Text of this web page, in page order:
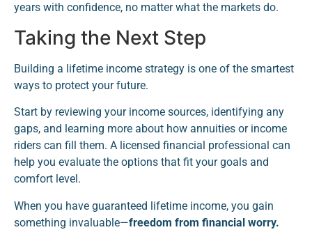
years with confidence, no matter what the markets do.
Taking the Next Step
Building a lifetime income strategy is one of the smartest
ways to protect your future.
Start by reviewing your income sources, identifying any
gaps, and learning more about how annuities or income
riders can fill them. A licensed financial professional can
help you evaluate the options that fit your goals and
comfort level.
When you have guaranteed lifetime income, you gain
something invaluable—freedom from financial worry.